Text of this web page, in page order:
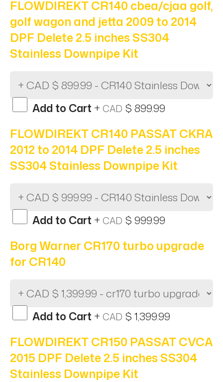
FLOWDIREKT CR140 cbea/cjaa golf,
golf wagon and jetta 2009 to 2014
DPF Delete 2.5 inches SS304
Stainless Downpipe Kit
Add to Cart + CAD $ 899.99
FLOWDIREKT CR140 PASSAT CKRA
2012 to 2014 DPF Delete 2.5 inches
SS304 Stainless Downpipe Kit
Add to Cart + CAD $ 999.99
Borg Warner CR170 turbo upgrade
for CR140
Add to Cart + CAD $ 1,399.99
FLOWDIREKT CR150 PASSAT CVCA
2015 DPF Delete 2.5 inches SS304
Stainless Downpipe Kit